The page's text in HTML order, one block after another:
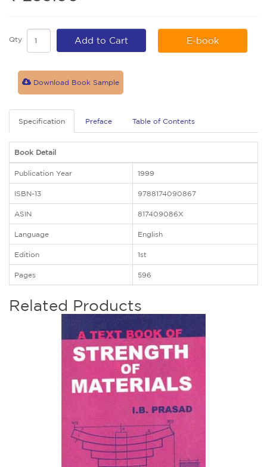
Qty Add to Cart E-book
Download Book Sample
Specification Preface Table of Contents
Book Detail
Publication Year 1999
ISBN-13 9788174090867
ASIN 817409086X
Language English
Edition 1st
Pages 596
Related Products